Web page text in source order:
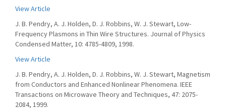
View Article
J. B. Pendry, A. J. Holden, D. J. Robbins, W. J. Stewart, Low-
Frequency Plasmons in Thin Wire Structures. Journal of Physics
Condensed Matter, 10: 4785-4809, 1998.
View Article
J. B. Pendry, A. J. Holden, D. J. Robbins, W. J. Stewart, Magnetism
from Conductors and Enhanced Nonlinear Phenomena. IEEE
Transactions on Microwave Theory and Techniques, 47: 2075-
2084, 1999.